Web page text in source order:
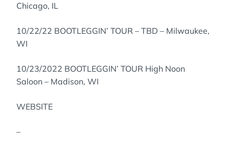
Chicago, IL
10/22/22 BOOTLEGGIN’ TOUR – TBD – Milwaukee,
WI
10/23/2022 BOOTLEGGIN’ TOUR High Noon
Saloon – Madison, WI
WEBSITE
–